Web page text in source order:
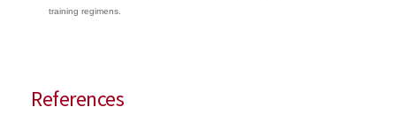
training regimens.
References